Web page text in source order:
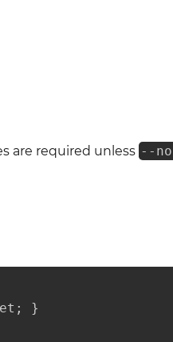
are required unless --
}